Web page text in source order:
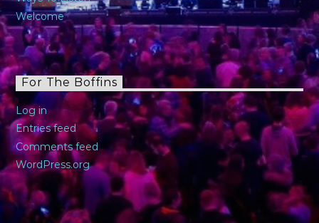
Welcome
For The Boffins
Log in
Entries feed
Comments feed
WordPress.org